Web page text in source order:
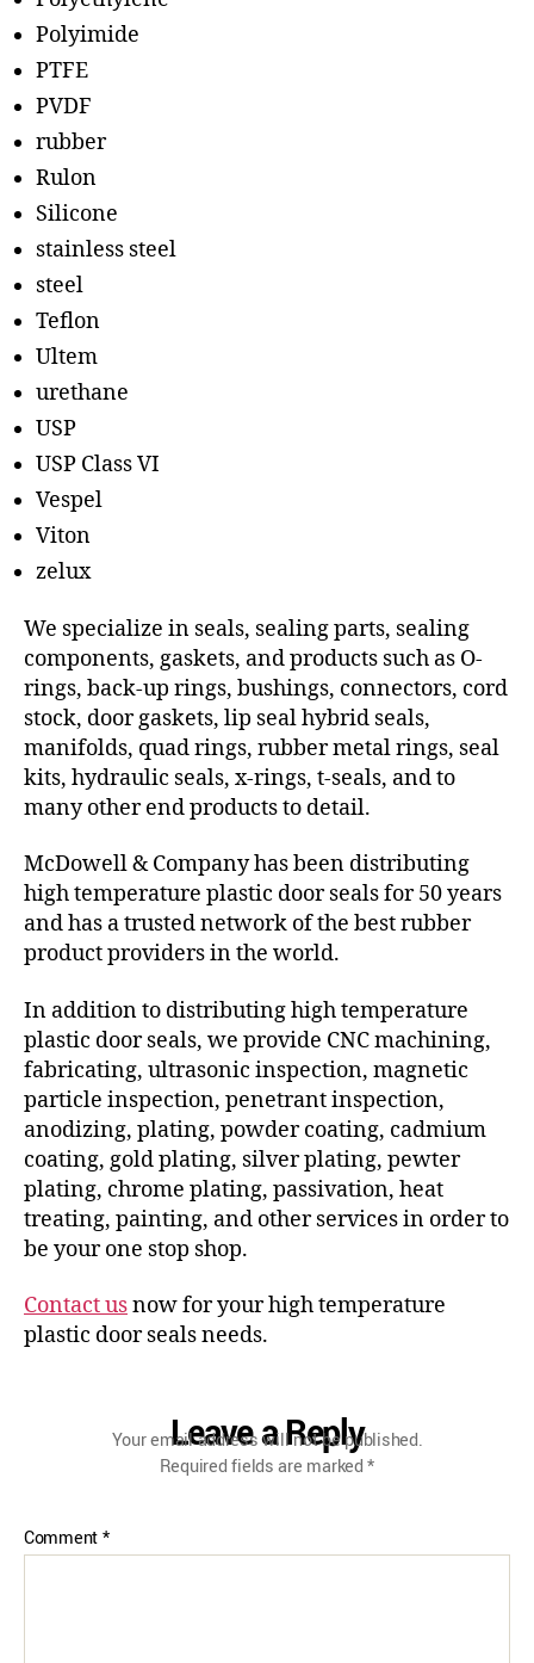
Polyimide
PTFE
PVDF
rubber
Rulon
Silicone
stainless steel
steel
Teflon
Ultem
urethane
USP
USP Class VI
Vespel
Viton
zelux
We specialize in seals, sealing parts, sealing
components, gaskets, and products such as O-
rings, back-up rings, bushings, connectors, cord
stock, door gaskets, lip seal hybrid seals,
manifolds, quad rings, rubber metal rings, seal
kits, hydraulic seals, x-rings, t-seals, and to
many other end products to detail.
McDowell & Company has been distributing
high temperature plastic door seals for 50 years
and has a trusted network of the best rubber
product providers in the world.
In addition to distributing high temperature
plastic door seals, we provide CNC machining,
fabricating, ultrasonic inspection, magnetic
particle inspection, penetrant inspection,
anodizing, plating, powder coating, cadmium
coating, gold plating, silver plating, pewter
plating, chrome plating, passivation, heat
treating, painting, and other services in order to
be your one stop shop.
Contact usnow for your high temperature
plastic door seals needs.
Leave a Reply
Your email address will not be published.
Required fields are marked*
Comment*